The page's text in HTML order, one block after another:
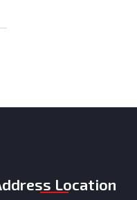
Location